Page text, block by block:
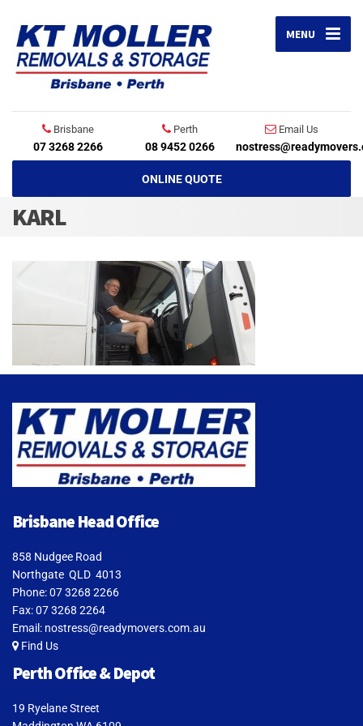
MENU
Brisbane
07 3268 2266
Perth
08 9452 0266
Email Us
ONLINE QUOTE
KARL
Brisbane Head Office
858 Nudgee Road
Northgate QLD 4013
Phone:07 3268 2266
Fax: 07 3268 2264
Email: nostress@readymovers.com.au
Find Us
Perth Office & Depot
19 Ryelane Street